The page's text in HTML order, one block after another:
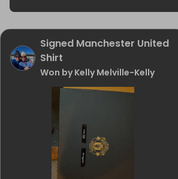
Signed Manchester United
Shirt
Won by Kelly Melville-Kelly